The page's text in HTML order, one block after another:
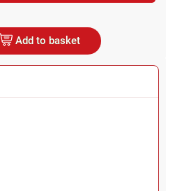
Add to basket